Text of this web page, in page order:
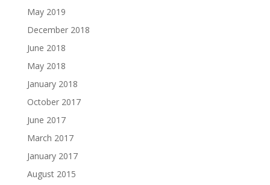
May 2019
December 2018
June 2018
May 2018
January 2018
October 2017
June 2017
March 2017
January 2017
August 2015